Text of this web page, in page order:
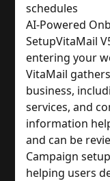
schedules
AI-Powered
SetupVitaMail
entering your
VitaMail
business,
services, and
information
and can be
Campaign
helping users